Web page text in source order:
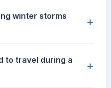
winter storms
+
to travel during a
+